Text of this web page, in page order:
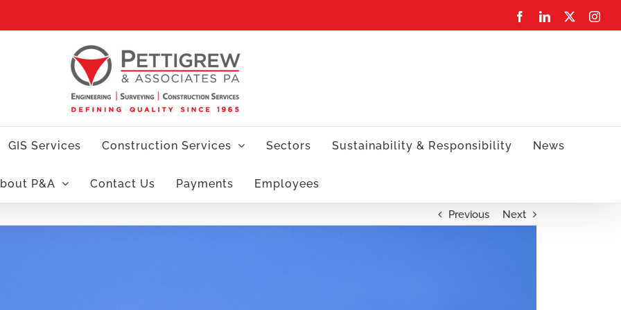
FacebookLinkedIn
GIS Services Construction Services Sectors Sustainability & Responsibility News
P&A Contact Us Payments Employees
Previous
Next